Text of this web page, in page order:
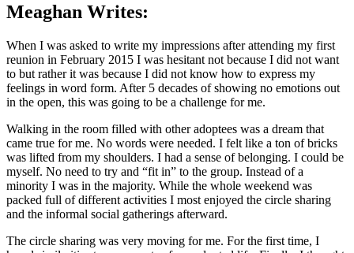
Meaghan Writes:
When I was asked to write my impressions after attending my first
reunion in February 2015 I was hesitant not because I did not want
to but rather it was because I did not know how to express my
feelings in word form. After 5 decades of showing no emotions out
in the open, this was going to be a challenge for me.
Walking in the room filled with other adoptees was a dream that
came true for me. No words were needed. I felt like a ton of bricks
was lifted from my shoulders. I had a sense of belonging. I could be
myself. No need to try and “fit in” to the group. Instead of a
minority I was in the majority. While the whole weekend was
packed full of different activities I most enjoyed the circle sharing
and the informal social gatherings afterward.
The circle sharing was very moving for me. For the first time, I